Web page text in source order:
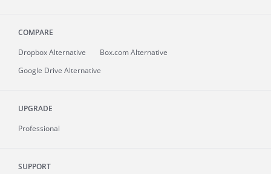
COMPARE
Dropbox Alternative
Box.com Alternative
Google Drive Alternative
UPGRADE
Professional
SUPPORT